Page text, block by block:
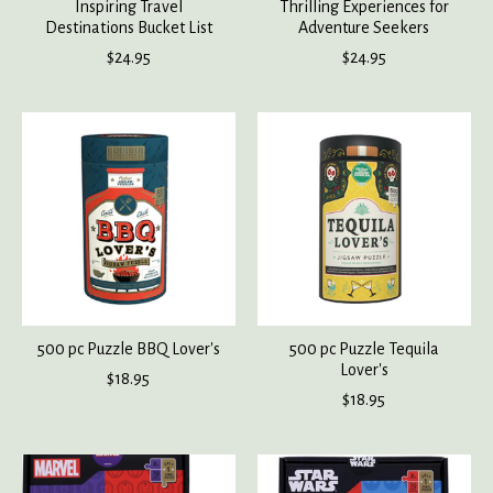
Inspiring Travel
Destinations Bucket List
$24.95
Thrilling Experiences for
Adventure Seekers
$24.95
500 pc Puzzle BBQ Lover's
$18.95
500 pc Puzzle Tequila
Lover's
$18.95